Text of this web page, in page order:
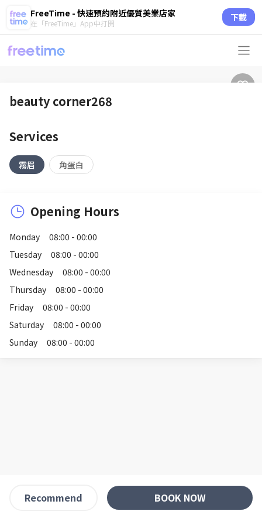
FreeTime - 快速預約附近優質美業店家
在「FreeTime」App中打開 下載
beauty corner268
Services
霧眉 角蛋白
Opening Hours
Monday
08:00 - 00:00
Tuesday
08:00 - 00:00
Wednesday
08:00 - 00:00
Thursday
08:00 - 00:00
Friday
08:00 - 00:00
Saturday
08:00 - 00:00
Sunday
08:00 - 00:00
Recommend BOOK NOW